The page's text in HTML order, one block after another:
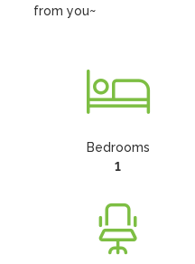
from you~
Bedrooms
1